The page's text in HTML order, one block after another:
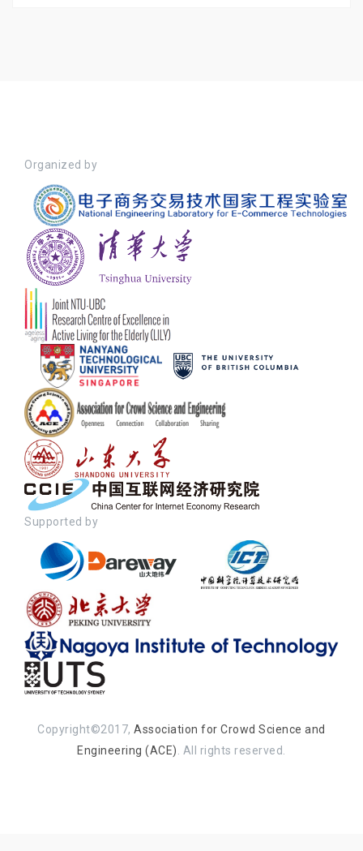
Organized by
Supported by
Copyright©2017,Association for Crowd Science and
Engineering (ACE)
. All rights reserved.